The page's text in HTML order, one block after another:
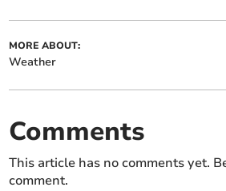
MORE ABOUT:
Weather
Comments
This article has no comments yet.
comment.